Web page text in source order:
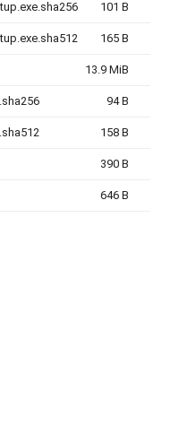
101 B
165 B
13.9 MiB
94 B
158 B
390 B
646 B